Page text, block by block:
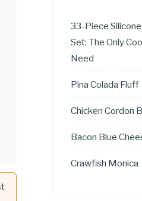
33-Piece
Set: The Only
Need
Pina Colada Fluff
Chicken Cordon
Bacon Blue
Crawfish Monica